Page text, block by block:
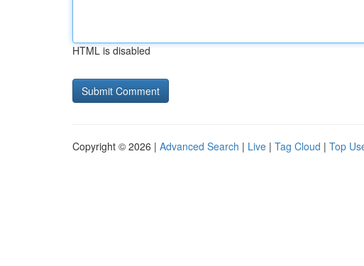
HTML is disabled
Copyright © 2026 | Advanced Search | Live | Tag Cloud | Top